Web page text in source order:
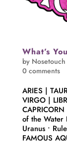
What’s
by Nosetouch
0 comments
ARIES |
VIRGO |
of the Water
Uranus •
FAMOUS